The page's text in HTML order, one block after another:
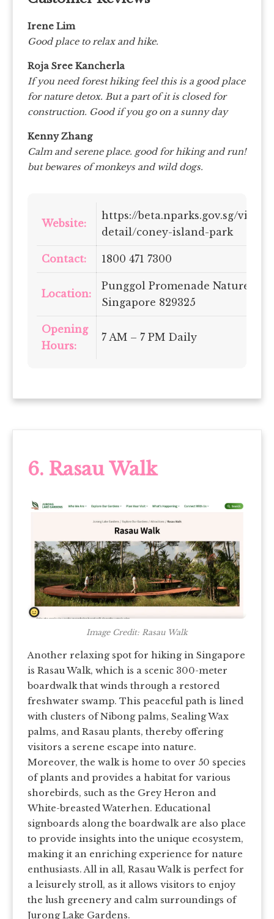
Irene Lim
Good place to relax and hike.
Roja Sree Kancherla
If you need forest hiking feel this is a good place
for nature detox. But a part of it is closed for
construction. Good if you go on a sunny day
Kenny Zhang
Calm and serene place. good for hiking and run!
but bewares of monkeys and wild dogs.
Website:
https://beta.nparks.gov.sg/visit/
detail/coney-island-park
Contact: 1800 471 7300
Location:
Punggol Promenade Nature
Singapore 829325
Opening
Hours:
7 AM – 7 PM Daily
6. Rasau Walk
Image Credit: Rasau Walk
Another relaxing spot for hiking in Singapore
is Rasau Walk, which is a scenic 300-meter
boardwalk that winds through a restored
freshwater swamp. This peaceful path is lined
with clusters of Nibong palms, Sealing Wax
palms, and Rasau plants, thereby offering
visitors a serene escape into nature.
Moreover, the walk is home to over 50 species
of plants and provides a habitat for various
shorebirds, such as the Grey Heron and
White-breasted Waterhen. Educational
signboards along the boardwalk are also place
to provide insights into the unique ecosystem,
making it an enriching experience for nature
enthusiasts. All in all, Rasau Walk is perfect for
a leisurely stroll, as it allows visitors to enjoy
the lush greenery and calm surroundings of
Jurong Lake Gardens.